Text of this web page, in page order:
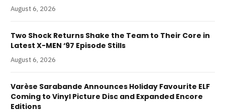
August 6, 2026
Two Shock Returns Shake the Team to Their Core in
Latest X-MEN ‘97 Episode Stills
August 6, 2026
Varèse Sarabande Announces Holiday Favourite ELF
Coming to Vinyl Picture Disc and Expanded Encore
Editions